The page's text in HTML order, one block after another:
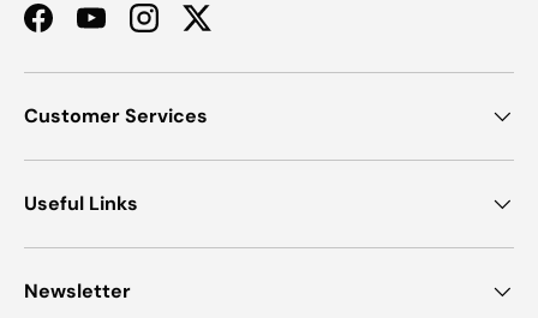
FacebookYouTubeInstagramTwitter
Customer Services
Useful Links
Newsletter